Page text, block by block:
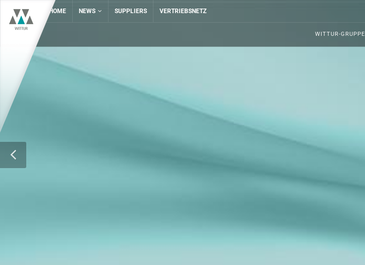
HOME NEWS SUPPLIERS VERTRIEBSNETZ
WITTUR-GRUPPE